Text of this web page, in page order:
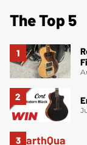
The Top 5